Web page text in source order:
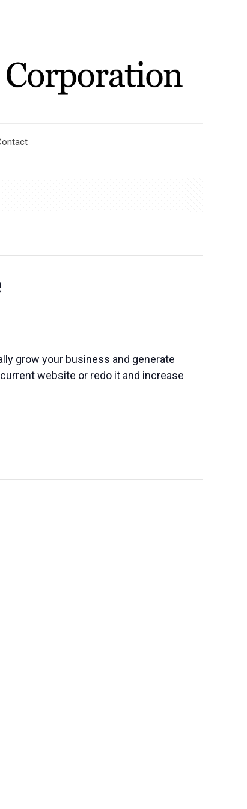
grow your business and generate
website or redo it and increase